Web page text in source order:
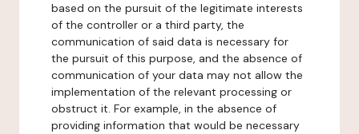
based on the pursuit of the legitimate interests
of the controller or a third party, the
communication of said data is necessary for
the pursuit of this purpose, and the absence of
communication of your data may not allow the
implementation of the relevant processing or
obstruct it. For example, in the absence of
providing information that would be necessary